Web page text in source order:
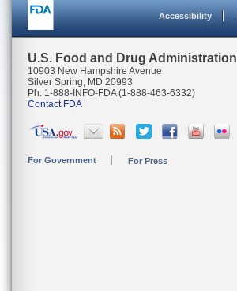
Accessibility
U.S. Food and Drug Administration
10903 New Hampshire Avenue
Silver Spring, MD 20993
Ph. 1-888-INFO-FDA (1-888-463-6332)
Contact FDA
For Government For Press